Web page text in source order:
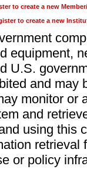
to create a new
to create a new
equipment,
U.S.
and may
monitor or
and
using this
retrieval
or policy